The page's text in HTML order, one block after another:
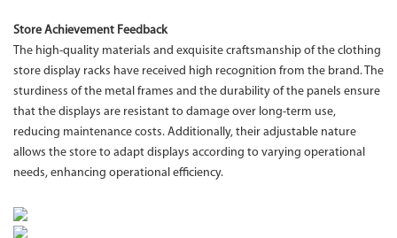
Store Achievement Feedback
The high-quality materials and exquisite craftsmanship of the clothing
store display racks have received high recognition from the brand. The
sturdiness of the metal frames and the durability of the panels ensure
that the displays are resistant to damage over long-term use,
reducing maintenance costs. Additionally, their adjustable nature
allows the store to adapt displays according to varying operational
needs, enhancing operational efficiency.